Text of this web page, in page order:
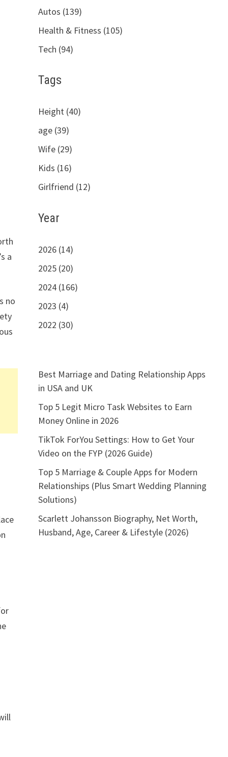
a
no
Autos (139)
Health & Fitness (105)
Tech (94)
Tags
Height (40)
age (39)
Wife (29)
Kids (16)
Girlfriend (12)
Year
2026 (14)
2025 (20)
2024 (166)
2023 (4)
2022 (30)
Best Marriage and Dating Relationship Apps
in USA and UK
Top 5 Legit Micro Task Websites to Earn
Money Online in 2026
TikTok ForYou Settings: How to Get Your
Video on the FYP (2026 Guide)
Top 5 Marriage & Couple Apps for Modern
Relationships (Plus Smart Wedding Planning
Solutions)
Scarlett Johansson Biography, Net Worth,
Husband, Age, Career & Lifestyle (2026)